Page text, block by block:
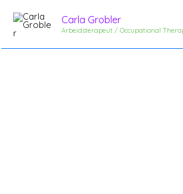
content
Carla Grobler
Arbeidsterapeut / Occupational